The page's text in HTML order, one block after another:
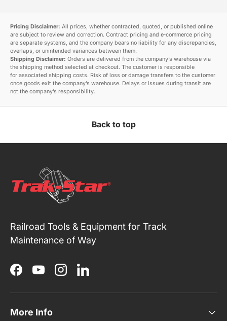
Pricing Disclaimer: All prices, whether contracted, quoted, or published online
are subject to review and correction. Contract pricing and e‑commerce pricing
are separate systems, and the company bears no liability for any discrepancies,
overlaps, or unintended variances between them.
Shipping Disclaimer: Orders are delivered from the company’s warehouse via
the shipping method selected at checkout. The customer is responsible
for associated shipping costs. Risk of loss or damage transfers to the customer
once goods exit the company’s warehouse. Delays or issues during transit are
not the company’s responsibility.
Back to top
Railroad Tools & Equipment for Track
Maintenance of Way
Facebook
YouTubeInstagramLinkedIn
More Info